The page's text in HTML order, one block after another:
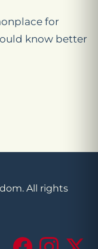
for
know better
All rights